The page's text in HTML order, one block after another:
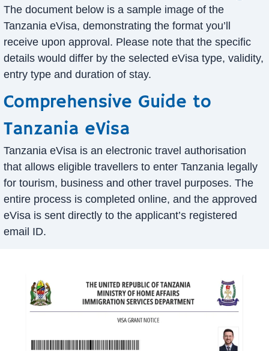
The document below is a sample image of the
Tanzania eVisa, demonstrating the format you’ll
receive upon approval. Please note that the specific
details would differ by the selected eVisa type, validity,
entry type and duration of stay.
Comprehensive Guide to
Tanzania eVisa
Tanzania eVisa is an electronic travel authorisation
that allows eligible travellers to enter Tanzania legally
for tourism, business and other travel purposes. The
entire process is completed online, and the approved
eVisa is sent directly to the applicant’s registered
email ID.